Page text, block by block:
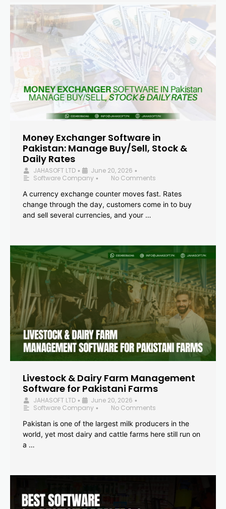
Money Exchanger Software in
Pakistan: Manage Buy/Sell, Stock &
Daily Rates
JAHASOFT LTD • June 20, 2026 •
Software Company •
No Comments
A currency exchange counter moves fast. Rates
change through the day, customers come in to buy
and sell several currencies, and your …
Livestock & Dairy Farm Management
Software for Pakistani Farms
JAHASOFT LTD • June 20, 2026 •
Software Company •
No Comments
Pakistan is one of the largest milk producers in the
world, yet most dairy and cattle farms here still run on
a …